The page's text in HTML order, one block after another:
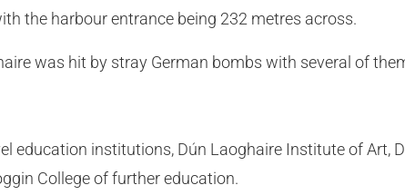
the harbour entrance being 232 metres across.
was hit by stray German bombs with several of
education institutions, Dún Laoghaire Institute of Art,
College of further education.